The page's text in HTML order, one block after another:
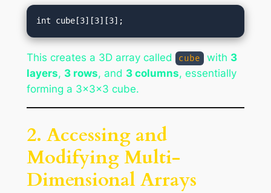
This creates a 3D array called cube with 3
layers, 3 rows, and 3 columns, essentially
forming a 3x3x3 cube.
2. Accessing and
Modifying Multi-
Dimensional Arrays